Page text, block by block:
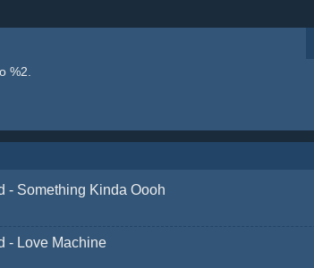
%2.
- Something Kinda Oooh
- Love Machine